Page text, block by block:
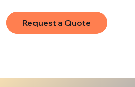
Request a Quote